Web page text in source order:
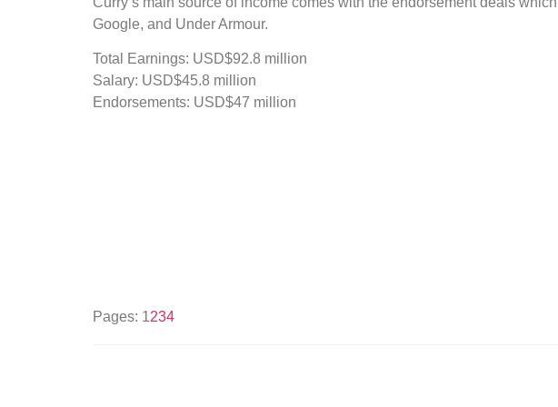
Google, and Under Armour.
Total Earnings: USD$92.8 million
Salary: USD$45.8 million
Endorsements: USD$47 million
Pages: 1234